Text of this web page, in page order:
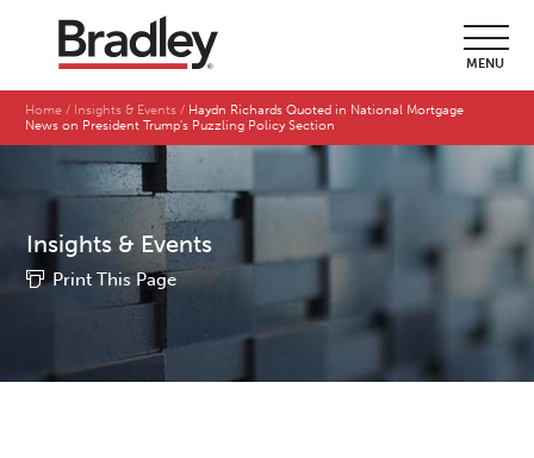
MENU
Home Insights & Events
Haydn Richards Quoted in National Mortgage
News on President Trump's Puzzling Policy Section
Insights & Events
Print This Page